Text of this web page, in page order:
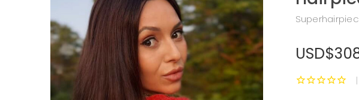
|